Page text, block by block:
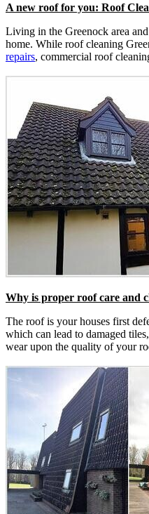
A new roof for you: Roof
Living in the Greenock area
home. While roof cleaning
repairs, commercial roof
Why is proper roof care and
The roof is your houses first
which can lead to damaged
wear upon the quality of your